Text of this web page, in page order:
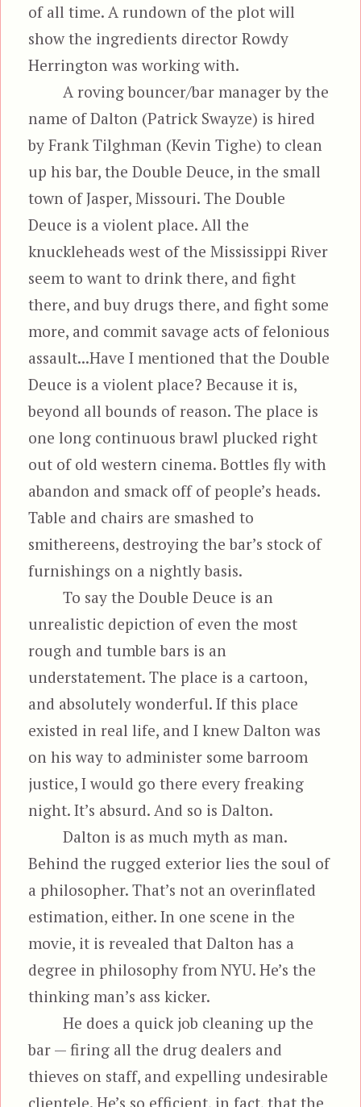
of all time. A rundown of the plot will
show the ingredients director Rowdy
Herrington was working with.
A roving bouncer/bar manager by the
name of Dalton (Patrick Swayze) is hired
by Frank Tilghman (Kevin Tighe) to clean
up his bar, the Double Deuce, in the small
town of Jasper, Missouri. The Double
Deuce is a violent place. All the
knuckleheads west of the Mississippi River
seem to want to drink there, and fight
there, and buy drugs there, and fight some
more, and commit savage acts of felonious
assault...Have I mentioned that the Double
Deuce is a violent place? Because it is,
beyond all bounds of reason. The place is
one long continuous brawl plucked right
out of old western cinema. Bottles fly with
abandon and smack off of people’s heads.
Table and chairs are smashed to
smithereens, destroying the bar’s stock of
furnishings on a nightly basis.
To say the Double Deuce is an
unrealistic depiction of even the most
rough and tumble bars is an
understatement. The place is a cartoon,
and absolutely wonderful. If this place
existed in real life, and I knew Dalton was
on his way to administer some barroom
justice, I would go there every freaking
night. It’s absurd. And so is Dalton.
Dalton is as much myth as man.
Behind the rugged exterior lies the soul of
a philosopher. That’s not an overinflated
estimation, either. In one scene in the
movie, it is revealed that Dalton has a
degree in philosophy from NYU. He’s the
thinking man’s ass kicker.
He does a quick job cleaning up the
bar — firing all the drug dealers and
thieves on staff, and expelling undesirable
clientele. He’s so efficient, in fact, that the